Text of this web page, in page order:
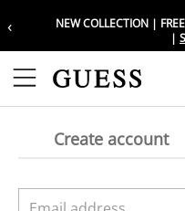
‹
NEW COLLECTION |
|
Create account